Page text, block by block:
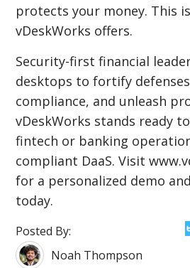
protects your money. This
vDeskWorks offers.
Security-first financial
desktops to fortify
compliance, and unleash
vDeskWorks stands ready
fintech or banking
compliant DaaS. Visit
for a personalized demo
today.
Posted By:
Noah Thompson